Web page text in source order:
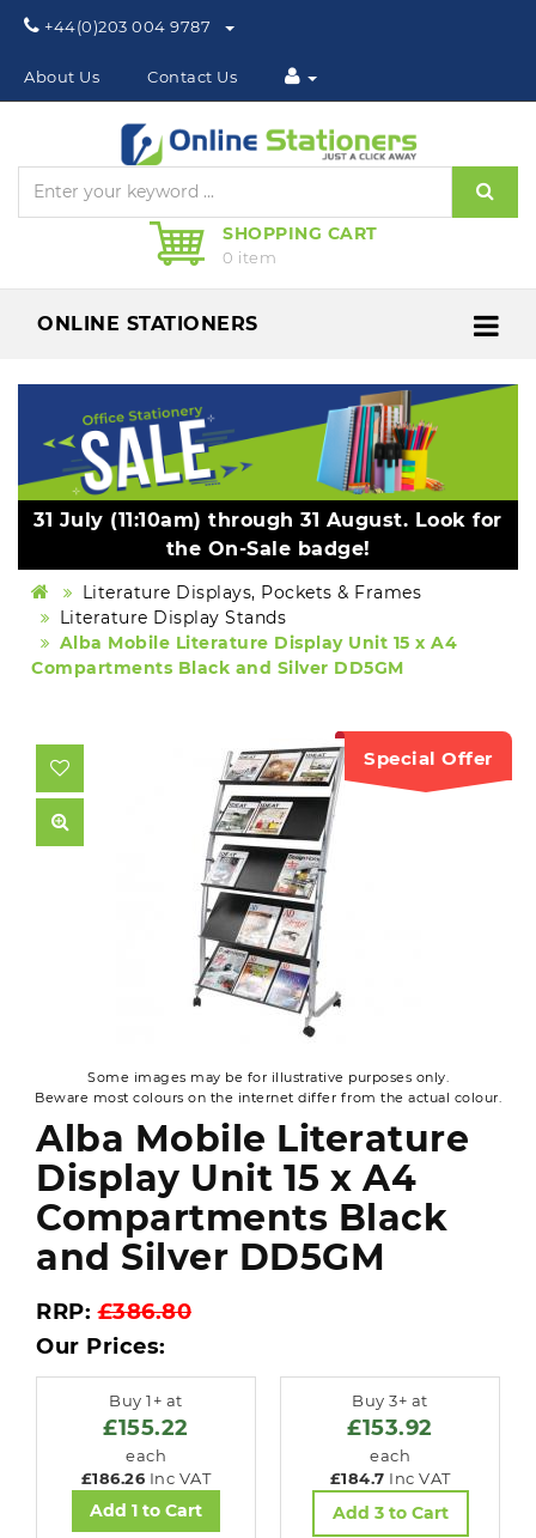
Phone:
+44(0)203 004 9787
About Us Contact Us
SHOPPING CART
0 item
ONLINE STATIONERS
31 July (11:10am) through 31 August. Look for
the On-Sale badge!
Literature Displays, Pockets & Frames
Literature Display Stands
Alba Mobile Literature Display Unit 15 x A4
Compartments Black and Silver DD5GM
Special Offer
Some images may be for illustrative purposes only.
Beware most colours on the internet differ from the actual colour.
Alba Mobile Literature
Display Unit 15 x A4
Compartments Black
and Silver DD5GM
RRP:£386.80
Our Prices:
Buy 1+ at
£155.22
each
£186.26 Inc VAT
Add 1 to Cart
Buy 3+ at
£153.92
each
£184.7 Inc VAT
Add 3 to Cart